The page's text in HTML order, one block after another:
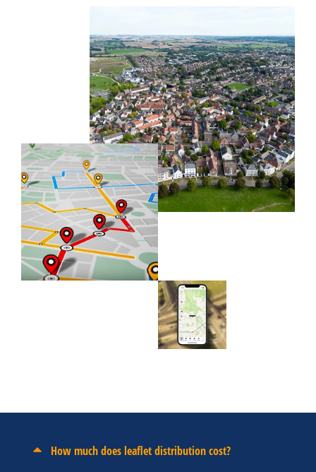
How much does leaflet distribution cost?